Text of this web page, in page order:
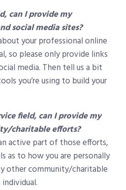
can I provide my
social media sites?
your professional online
so please only provide links
media. Then tell us a bit
you’re using to build your
field, can I provide my
charitable efforts?
active part of those efforts,
as to how you are personally
other community/charitable